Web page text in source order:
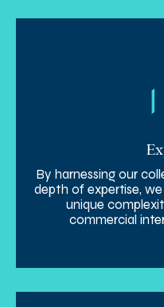
By harnessing our
depth of expertise,
unique
commercial